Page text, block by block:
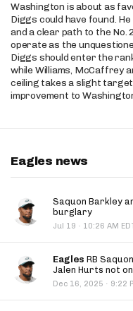
Washington is about as
Diggs could have found.
and a clear path to the
operate as the
Diggs should enter the
while Williams, McCaffrey
ceiling takes a slight
improvement to
Eagles news
Saquon Barkley
burglary
Jul 19 · 10:26 AM
Eagles RB
Jalen Hurts not
Dec 16, 2025 · 9:22